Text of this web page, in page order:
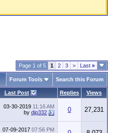
Page 1 of 5 1 2 3 > Last »
Forum Tools Search this Forum
Last Post Replies Views
03-30-2019 11:16 AM
by djp332 0 27,231
07-09-2017 07:56 PM